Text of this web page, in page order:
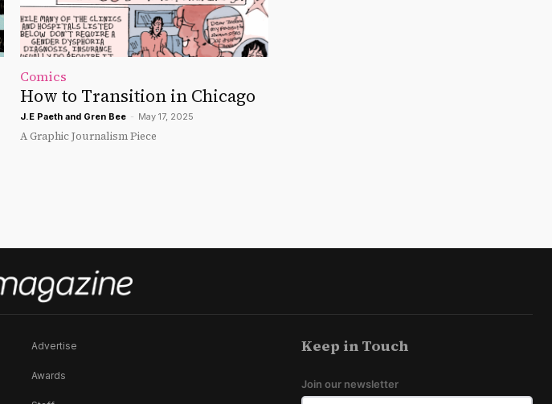
Comics
How to Transition in Chicago
J.E Paeth and Gren Bee - May 17, 2025
A Graphic Journalism Piece
Advertise
Awards
Keep in Touch
Join our newsletter